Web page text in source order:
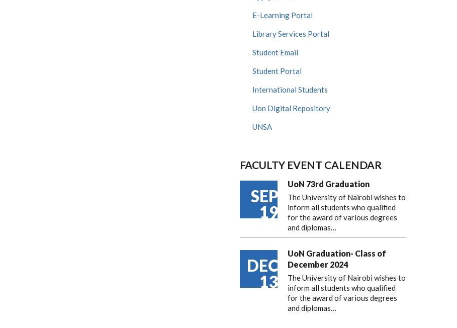
E-Learning Portal
Library Services Portal
Student Email
Student Portal
International Students
Uon Digital Repository
UNSA
FACULTY EVENT CALENDAR
SEP
19
UoN 73rd Graduation
The University of Nairobi wishes to
inform all students who qualified
for the award of various degrees
and diplomas…
DEC
13
UoN Graduation- Class of
December 2024
The University of Nairobi wishes to
inform all students who qualified
for the award of various degrees
and diplomas…